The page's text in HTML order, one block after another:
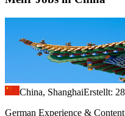
China, ShanghaiErstellt:
German Experience &